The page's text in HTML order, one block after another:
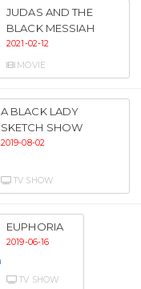
JUDAS AND THE
BLACK MESSIAH
2021-02-12
MOVIE
A BLACK LADY
SKETCH SHOW
2019-08-02
TV SHOW
EUPHORIA
2019-06-16
TV SHOW